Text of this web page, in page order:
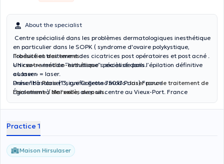
About the specialist
Centre spécialisé dans les problèmes dermatologiques inesthétique
en particulier dans le SOPK ( syndrome d'ovaire polykystique,
l'obésité et traitement des cicatrices post opératoires et post acné .
Uncentre médico-esthétiquespécialisé dans l’épilation définitive
au laser.
Présent àParis(13, rue Collette 75017 Paris) France
Également àMarseille, avec un centre au Vieux-Port. France
Ils traitent des cas depilosité pathologique(par exemple
acoustique” du laser, pour réduire la pilosité.
Traduction des termes :
« Hirsu- » vient de “hirsutisme” : excès de poils.
« Laser » = laser.
Donc “Hirsulaser” signifie grosso modo :laser pour le traitement de
l’hirsutisme / de l’excès de poils.
Practice 1
Maison Hirsulaser